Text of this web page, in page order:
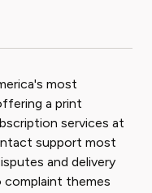
most
a print
services at
support most
and delivery
themes